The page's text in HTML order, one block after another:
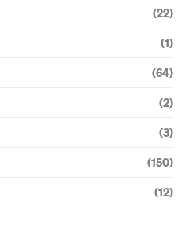
(22)
(1)
(64)
(2)
(3)
(150)
(12)